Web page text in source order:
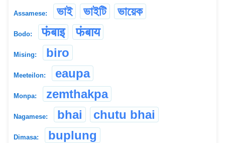
Assamese: ভাই ভাইটি ভায়েক
Bodo: फंबाइ फंबाय
Mising: biro
Meeteilon: eaupa
Monpa: zemthakpa
Nagamese: bhai chutu bhai
Dimasa:
buplung